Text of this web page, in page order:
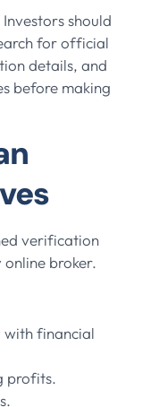
should
for official
details, and
before making
verification
broker.
financial
profits.